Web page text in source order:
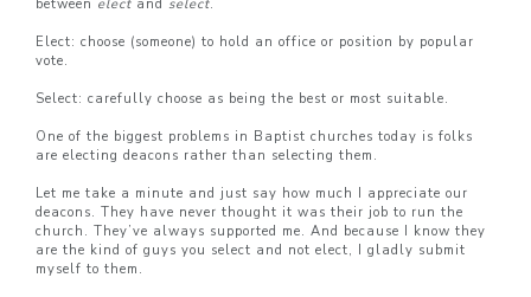
between elect and select.
Elect: choose (someone) to hold an office or position by popular
vote.
Select: carefully choose as being the best or most suitable.
One of the biggest problems in Baptist churches today is folks
are electing deacons rather than selecting them.
Let me take a minute and just say how much I appreciate our
deacons. They have never thought it was their job to run the
church. They’ve always supported me. And because I know they
are the kind of guys you select and not elect, I gladly submit
myself to them.